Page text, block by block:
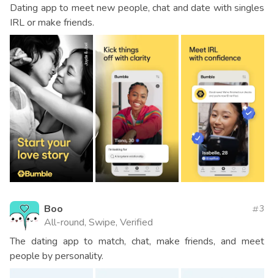
Dating app to meet new people, chat and date with singles
IRL or make friends.
Boo
All-round, Swipe, Verified
3
The dating app to match, chat, make friends, and meet
people by personality.